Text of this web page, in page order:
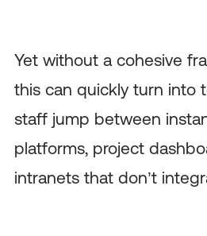
Yet without a cohesive
this can quickly turn into
staff jump between
platforms, project
intranets that don’t